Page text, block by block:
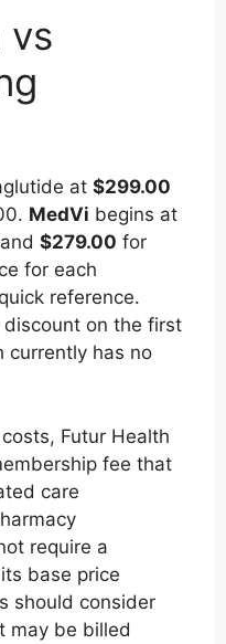
vs
at $299.00
MedVi begins at
$279.00 for
for each
reference.
on the first
currently has no
Futur Health
fee that
care
require a
base price
should consider
may be billed